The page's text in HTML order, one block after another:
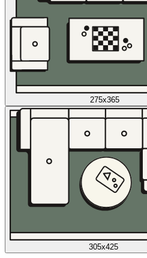
275x365
305x425